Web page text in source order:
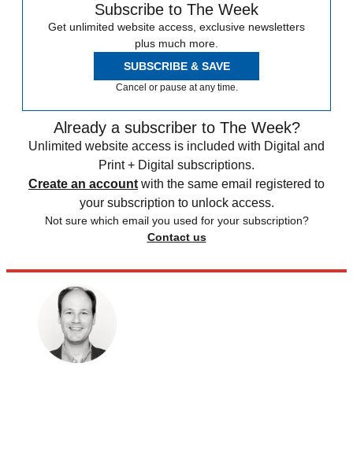
Subscribe to The Week
Get unlimited website access, exclusive newsletters
plus much more.
SUBSCRIBE & SAVE
Cancel or pause at any time.
Already a subscriber to The Week?
Unlimited website access is included with Digital and
Print + Digital subscriptions.
Create an account with the same email registered to
your subscription to unlock access.
Not sure which email you used for your subscription?
Contact us